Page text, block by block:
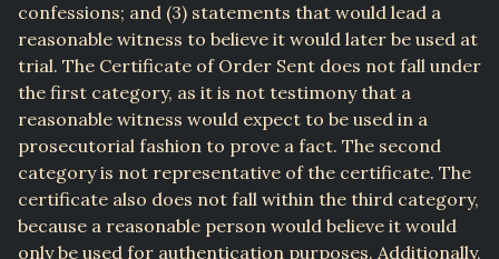
confessions; and (3) statements that would lead a
reasonable witness to believe it would later be used at
trial. The Certificate of Order Sent does not fall under
the first category, as it is not testimony that a
reasonable witness would expect to be used in a
prosecutorial fashion to prove a fact. The second
category is not representative of the certificate. The
certificate also does not fall within the third category,
because a reasonable person would believe it would
only be used for authentication purposes. Additionally,